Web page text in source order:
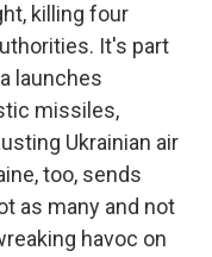
killing four
It's part
launches
missiles,
Ukrainian air
too, sends
as many and not
havoc on